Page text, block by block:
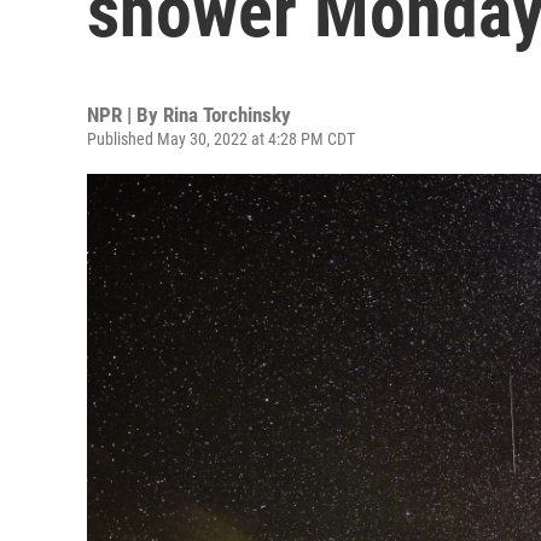
NPR | By Rina Torchinsky
Published May 30, 2022 at 4:28 PM CDT